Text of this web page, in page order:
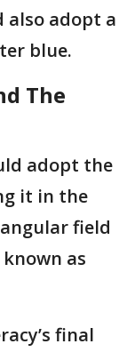
also adopt a
blue.
The
adopt the
it in the
field
as
final